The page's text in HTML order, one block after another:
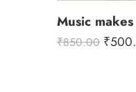
Music
₹850.00 ₹